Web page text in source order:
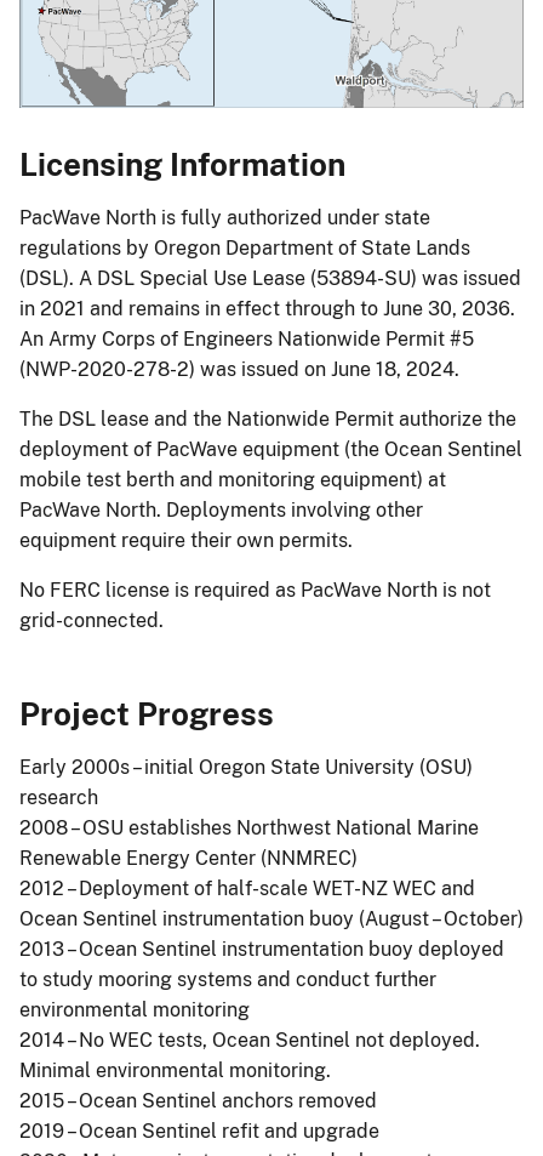
Licensing Information
PacWave North is fully authorized under state
regulations by Oregon Department of State Lands
(DSL). A DSL Special Use Lease (53894-SU) was issued
in 2021 and remains in effect through to June 30, 2036.
An Army Corps of Engineers Nationwide Permit #5
(NWP-2020-278-2) was issued on June 18, 2024.
The DSL lease and the Nationwide Permit authorize the
deployment of PacWave equipment (the Ocean Sentinel
mobile test berth and monitoring equipment) at
PacWave North. Deployments involving other
equipment require their own permits.
No FERC license is required as PacWave North is not
grid-connected.
Project Progress
Early 2000s – initial Oregon State University (OSU)
research
2008 – OSU establishes Northwest National Marine
Renewable Energy Center (NNMREC)
2012 – Deployment of half-scale WET-NZ WEC and
Ocean Sentinel instrumentation buoy (August – October)
2013 – Ocean Sentinel instrumentation buoy deployed
to study mooring systems and conduct further
environmental monitoring
2014 – No WEC tests, Ocean Sentinel not deployed.
Minimal environmental monitoring.
2015 – Ocean Sentinel anchors removed
2019 – Ocean Sentinel refit and upgrade